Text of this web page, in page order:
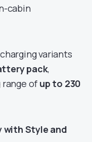
cabin
variants
pack,
of up to 230
with Style and